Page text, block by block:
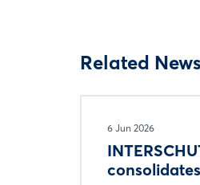
Related News
6 Jun 2026